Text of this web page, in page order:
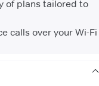
of plans tailored to
calls over your Wi-Fi